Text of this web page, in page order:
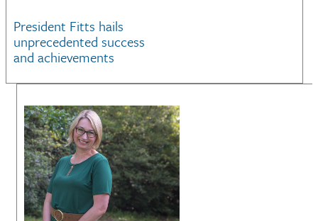
President Fitts hails
unprecedented success
and achievements